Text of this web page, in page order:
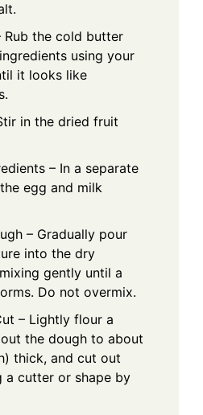
Rub the cold butter
using your
it looks like
in the dried fruit
– In a separate
egg and milk
– Gradually pour
into the dry
gently until a
Do not overmix.
– Lightly flour a
the dough to about
thick, and cut out
a cutter or shape by